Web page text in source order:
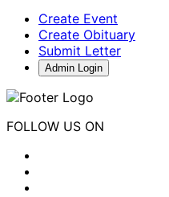
Create Event
Create Obituary
Submit Letter
Admin Login
FOLLOW US ON